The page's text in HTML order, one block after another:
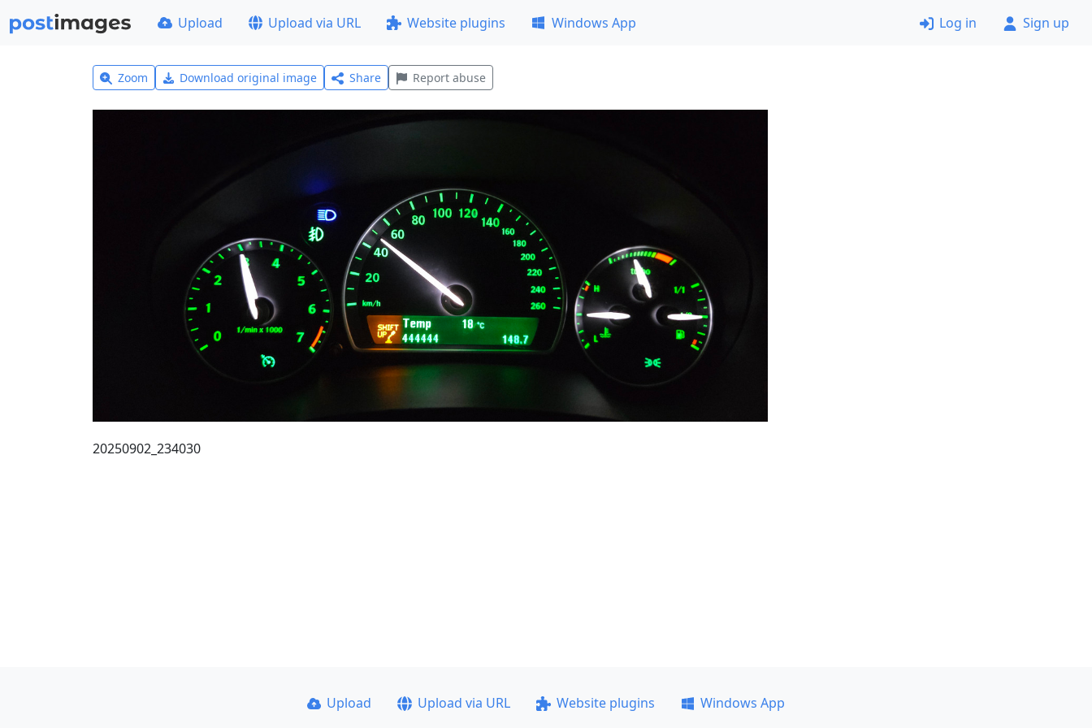
Upload Upload via URL Website plugins Windows App Log in Sign up
Zoom Download original image Share Report abuse
20250902_234030
Upload Upload via URL Website plugins
Windows App